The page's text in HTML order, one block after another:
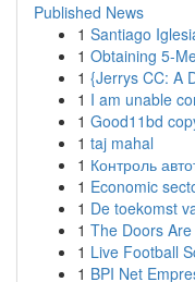
Published News
1 Santiago
1 Obtaining 5-
1 {Jerrys CC: A
1 I am unable
1 Good11bd
1 taj mahal
1 Контроль
1 Economic
1 De toekomst
1 The Doors
1 Live Football
1 BPI Net